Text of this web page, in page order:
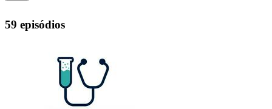
59 episódios